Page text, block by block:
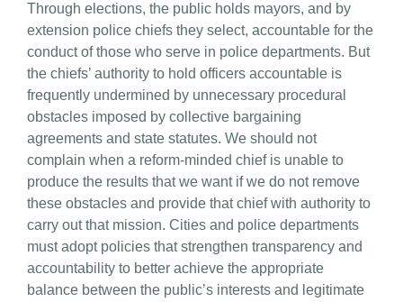
Through elections, the public holds mayors, and by
extension police chiefs they select, accountable for the
conduct of those who serve in police departments. But
the chiefs’ authority to hold officers accountable is
frequently undermined by unnecessary procedural
obstacles imposed by collective bargaining
agreements and state statutes. We should not
complain when a reform-minded chief is unable to
produce the results that we want if we do not remove
these obstacles and provide that chief with authority to
carry out that mission. Cities and police departments
must adopt policies that strengthen transparency and
accountability to better achieve the appropriate
balance between the public’s interests and legitimate